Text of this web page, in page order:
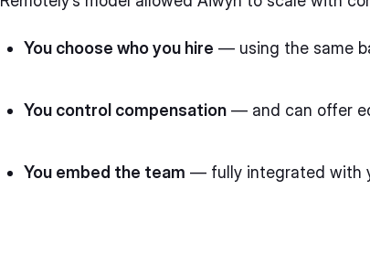
You choose who you hire — using the same
You control compensation — and can offer
You embed the team — fully integrated with